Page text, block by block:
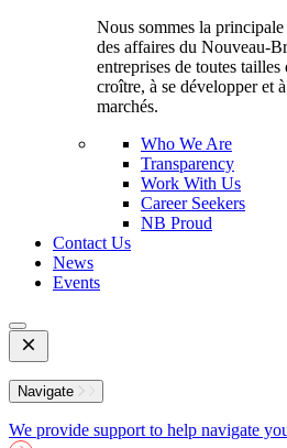
Nous sommes la
des affaires du Nouveau-
entreprises de toutes
croître, à se développer et
marchés.
Who We Are
Transparency
Work With Us
Career Seekers
NB Proud
Contact Us
News
Events
Open
Mobile
Menu
Navigate
We provide support to help navigate